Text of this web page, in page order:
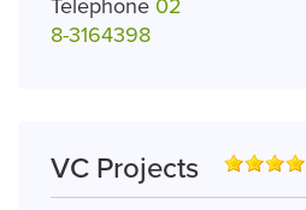
Telephone 02
8-3164398
VC Projects